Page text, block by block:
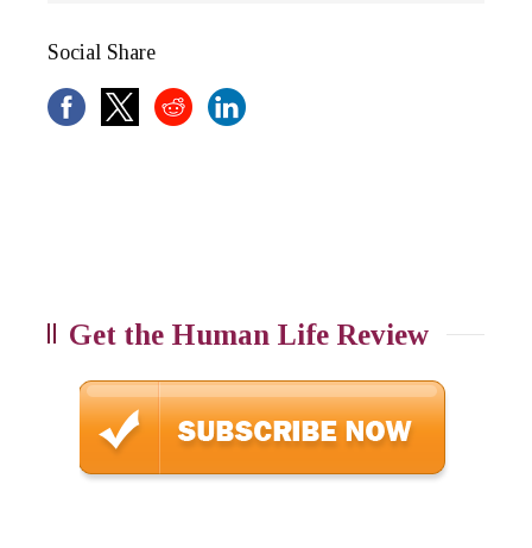
Social Share
Get the Human Life Review